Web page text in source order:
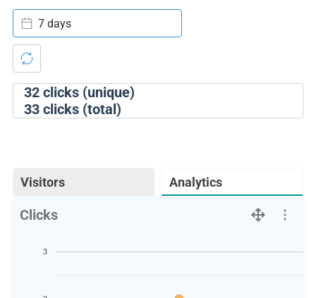
32clicks (unique)
33clicks (total)
7 days
Visitors Analytics
Clicks
3